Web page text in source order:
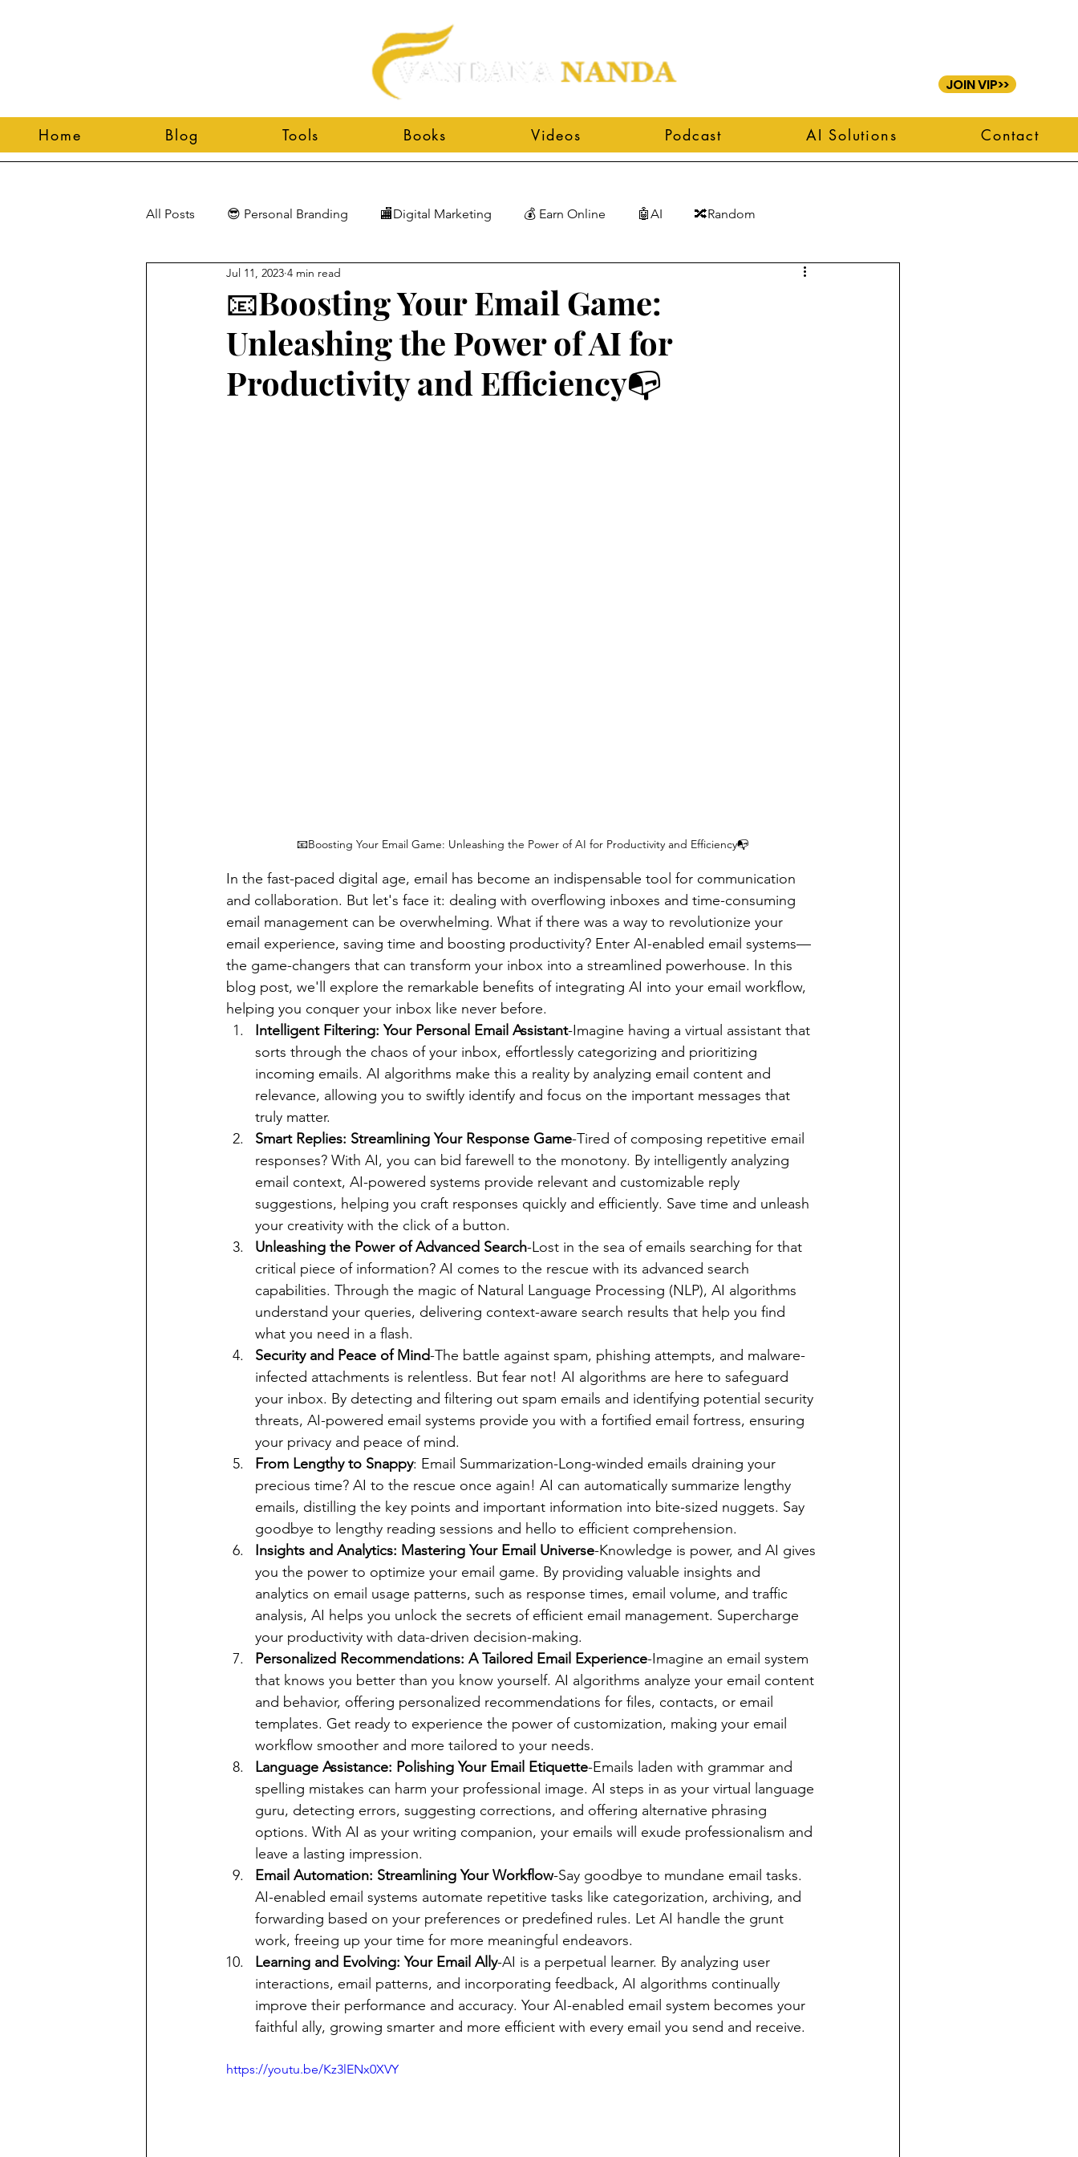
Home Blog Tools Books Videos Podcast AI Solutions Contact
JOIN VIP>>
All Posts 😎 Personal Branding 🏬Digital Marketing 💰 Earn Online 🤖AI 🔀Random
📧Boosting Your Email Game:
Unleashing the Power of AI for
Productivity and Efficiency📭
Jul 11, 2023 4 min read
📧Boosting Your Email Game: Unleashing the Power of AI for Productivity and Efficiency📭
In the fast-paced digital age, email has become an indispensable tool for communication
and collaboration. But let's face it: dealing with overflowing inboxes and time-consuming
email management can be overwhelming. What if there was a way to revolutionize your
email experience, saving time and boosting productivity? Enter AI-enabled email systems—
the game-changers that can transform your inbox into a streamlined powerhouse. In this
blog post, we'll explore the remarkable benefits of integrating AI into your email workflow,
helping you conquer your inbox like never before.
Intelligent Filtering: Your Personal Email Assistant-Imagine having a virtual assistant that
sorts through the chaos of your inbox, effortlessly categorizing and prioritizing
incoming emails. AI algorithms make this a reality by analyzing email content and
relevance, allowing you to swiftly identify and focus on the important messages that
truly matter.
Smart Replies: Streamlining Your Response Game-Tired of composing repetitive email
responses? With AI, you can bid farewell to the monotony. By intelligently analyzing
email context, AI-powered systems provide relevant and customizable reply
suggestions, helping you craft responses quickly and efficiently. Save time and unleash
your creativity with the click of a button.
Unleashing the Power of Advanced Search-Lost in the sea of emails searching for that
critical piece of information? AI comes to the rescue with its advanced search
capabilities. Through the magic of Natural Language Processing (NLP), AI algorithms
understand your queries, delivering context-aware search results that help you find
what you need in a flash.
Security and Peace of Mind-The battle against spam, phishing attempts, and malware-
infected attachments is relentless. But fear not! AI algorithms are here to safeguard
your inbox. By detecting and filtering out spam emails and identifying potential security
threats, AI-powered email systems provide you with a fortified email fortress, ensuring
your privacy and peace of mind.
From Lengthy to Snappy: Email Summarization-Long-winded emails draining your
precious time? AI to the rescue once again! AI can automatically summarize lengthy
emails, distilling the key points and important information into bite-sized nuggets. Say
goodbye to lengthy reading sessions and hello to efficient comprehension.
Insights and Analytics: Mastering Your Email Universe-Knowledge is power, and AI gives
you the power to optimize your email game. By providing valuable insights and
analytics on email usage patterns, such as response times, email volume, and traffic
analysis, AI helps you unlock the secrets of efficient email management. Supercharge
your productivity with data-driven decision-making.
Personalized Recommendations: A Tailored Email Experience-Imagine an email system
that knows you better than you know yourself. AI algorithms analyze your email content
and behavior, offering personalized recommendations for files, contacts, or email
templates. Get ready to experience the power of customization, making your email
workflow smoother and more tailored to your needs.
Language Assistance: Polishing Your Email Etiquette-Emails laden with grammar and
spelling mistakes can harm your professional image. AI steps in as your virtual language
guru, detecting errors, suggesting corrections, and offering alternative phrasing
options. With AI as your writing companion, your emails will exude professionalism and
leave a lasting impression.
Email Automation: Streamlining Your Workflow-Say goodbye to mundane email tasks.
AI-enabled email systems automate repetitive tasks like categorization, archiving, and
forwarding based on your preferences or predefined rules. Let AI handle the grunt
work, freeing up your time for more meaningful endeavors.
Learning and Evolving: Your Email Ally-AI is a perpetual learner. By analyzing user
interactions, email patterns, and incorporating feedback, AI algorithms continually
improve their performance and accuracy. Your AI-enabled email system becomes your
faithful ally, growing smarter and more efficient with every email you send and receive.
https://youtu.be/Kz3lENx0XVY